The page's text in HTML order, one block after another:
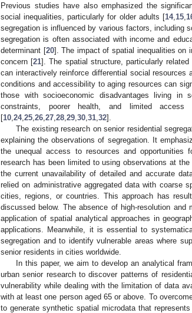
Previous studies have also emphasized the
social inequalities, particularly for older adults [14, 15,
segregation is influenced by various factors, including
segregation is often associated with income and
determinant [20]. The impact of spatial inequalities on
concern [21]. The spatial structure, particularly
can interactively reinforce differential social resources
conditions and accessibility to aging resources can
those with socioeconomic disadvantages living in
constraints, poorer health, and limited
[10 24, 25 26 27 28 29 30 31 32].
The existing research on senior residential
explaining the observations of segregation. It
the unequal access to resources and opportunities
research has been limited to using observations at
the current unavailability of detailed and accurate
relied on administrative aggregated data with coarse
cities, regions, or countries. This approach has
discussed below. The absence of high-resolution
application of spatial analytical approaches in
applications. Meanwhile, it is essential to
segregation and to identify vulnerable areas where
senior residents in cities worldwide.
In this paper, we aim to develop an analytical
urban senior research to discover patterns of
vulnerability while dealing with the limitation of data
with at least one person aged 65 or above. To
to generate synthetic spatial microdata that